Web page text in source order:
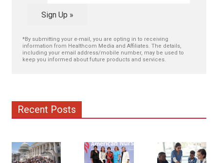
Sign Up »
*By submitting your e-mail, you are opting in to receiving
information from Healthcom Media and Affiliates. The details,
including your email address/mobile number, may be used to
keep you informed about future products and services.
Recent Posts